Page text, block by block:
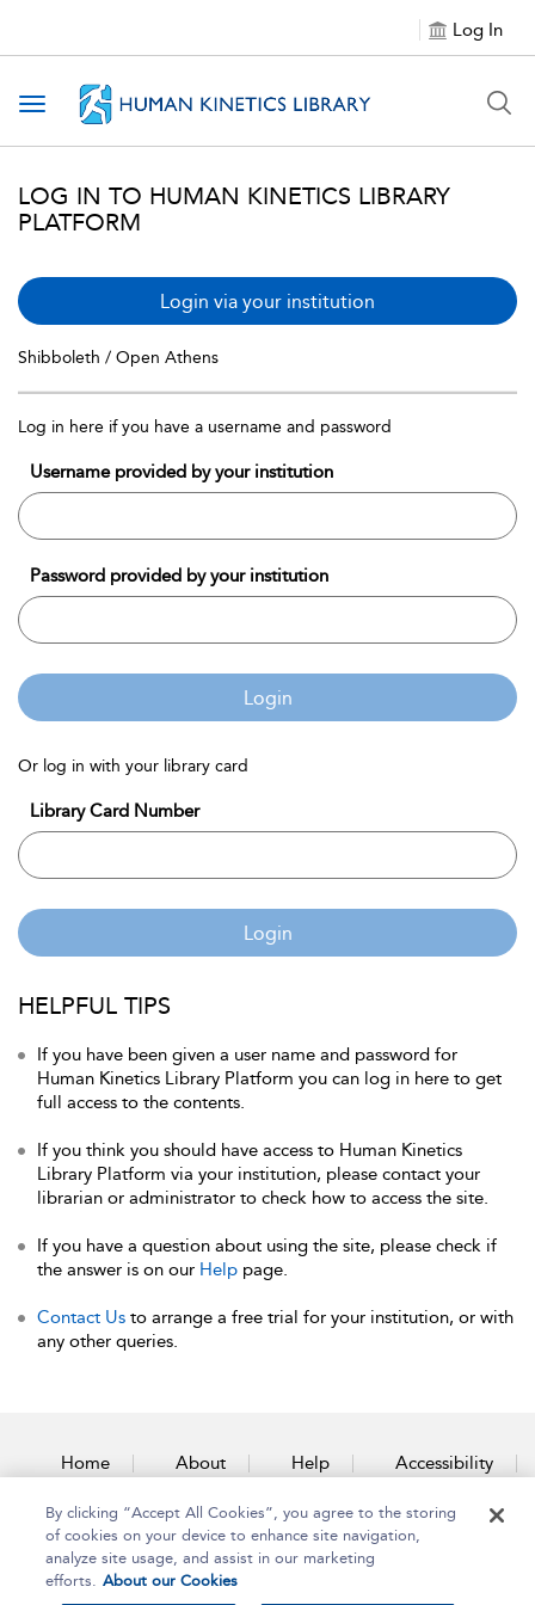
Log In
Toggle navigation
LOG IN TO HUMAN KINETICS LIBRARY
PLATFORM
Login via your institution
Shibboleth / Open Athens
Log in here if you have a username and password
Username provided by your institution
Password provided by your institution
Login
Or log in with your library card
Library Card Number
Login
HELPFUL TIPS
If you have been given a user name and password for
Human Kinetics Library Platform you can log in here to get
full access to the contents.
If you think you should have access to Human Kinetics
Library Platform via your institution, please contact your
librarian or administrator to check how to access the site.
If you have a question about using the site, please check if
the answer is on our Help page.
Contact Us to arrange a free trial for your institution, or with
any other queries.
Home About Help Accessibility
Contact Us
By clicking “Accept All Cookies”, you agree to the storing
of cookies on your device to enhance site navigation,
analyze site usage, and assist in our marketing
efforts. About our Cookies